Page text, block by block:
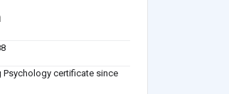
certificate since